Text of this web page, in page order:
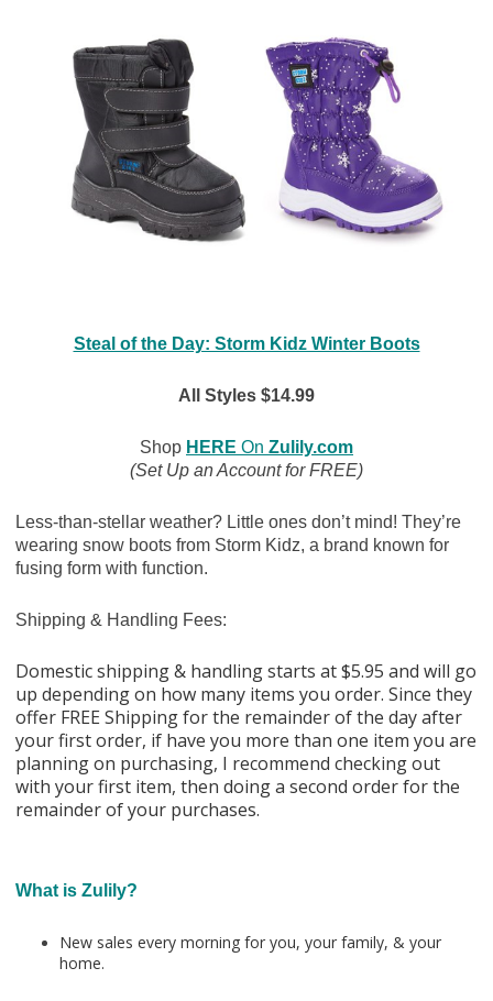
Steal of the Day: Storm Kidz Winter Boots
All Styles $14.99
Shop HERE On Zulily.com
(Set Up an Account for FREE)
Less-than-stellar weather? Little ones don’t mind! They’re
wearing snow boots from Storm Kidz, a brand known for
fusing form with function.
Shipping & Handling Fees:
Domestic shipping & handling starts at $5.95 and will go
up depending on how many items you order. Since they
offer FREE Shipping for the remainder of the day after
your first order, if have you more than one item you are
planning on purchasing, I recommend checking out
with your first item, then doing a second order for the
remainder of your purchases.
What is Zulily?
New sales every morning for you, your family, & your
home.